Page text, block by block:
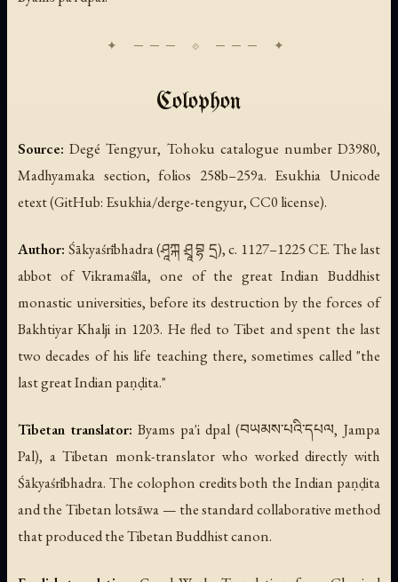
Colophon
Source: Degé Tengyur, Tohoku catalogue number D3980,
Madhyamaka section, folios 258b–259a. Esukhia Unicode
etext (GitHub: Esukhia/derge-tengyur, CC0 license).
Author: Śākyaśrībhadra (ཤཱཀྐ ཤྲཱ བྷ དྲ), c. 1127–1225 CE. The last
abbot of Vikramaśīla, one of the great Indian Buddhist
monastic universities, before its destruction by the forces of
Bakhtiyar Khalji in 1203. He fled to Tibet and spent the last
two decades of his life teaching there, sometimes called "the
last great Indian paṇḍita."
Tibetan translator: Byams pa'i dpal (བཡམས་པའི་དཔལ, Jampa
Pal), a Tibetan monk-translator who worked directly with
Śākyaśrībhadra. The colophon credits both the Indian paṇḍita
and the Tibetan lotsāwa — the standard collaborative method
that produced the Tibetan Buddhist canon.